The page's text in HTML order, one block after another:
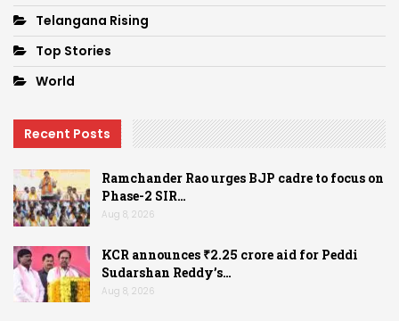
Telangana Rising
Top Stories
World
Recent Posts
Ramchander Rao urges BJP cadre to focus on
Phase-2 SIR…
Aug 8, 2026
KCR announces ₹2.25 crore aid for Peddi
Sudarshan Reddy’s…
Aug 8, 2026